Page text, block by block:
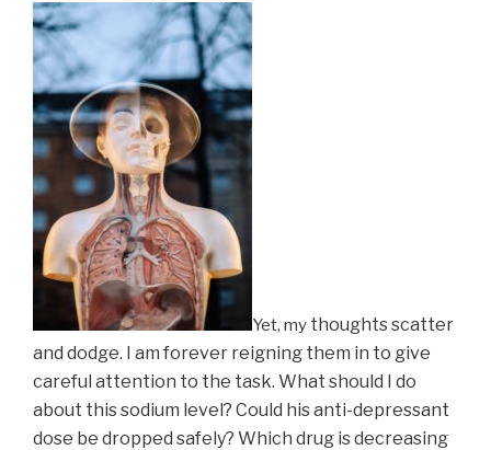
Yet, my thoughts scatter
and dodge. I am forever reigning them in to give
careful attention to the task. What should I do
about this sodium level? Could his anti-depressant
dose be dropped safely? Which drug is decreasing